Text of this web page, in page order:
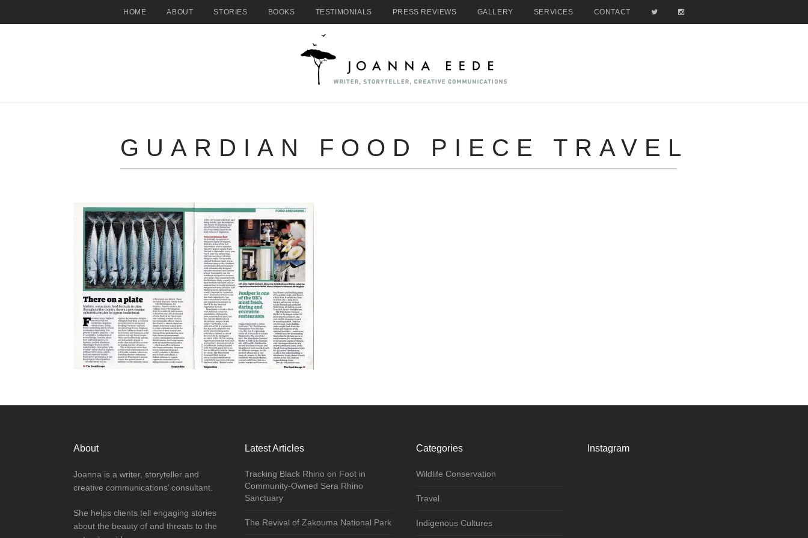
HOME ABOUT STORIES BOOKS TESTIMONIALS PRESS REVIEWS GALLERY SERVICES CONTACT
GUARDIAN FOOD PIECE TRAVEL
About
Joanna is a writer, storyteller and
creative communications’ consultant.
She helps clients tell engaging stories
about the beauty of and threats to the
Latest Articles
Tracking Black Rhino on Foot in
Community-Owned Sera Rhino
Sanctuary
The Revival of Zakouma National Park
Categories
Wildlife Conservation
Travel
Indigenous Cultures
Instagram